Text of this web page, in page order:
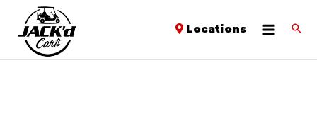
Locations